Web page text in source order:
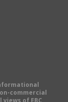
commercial
of EBC